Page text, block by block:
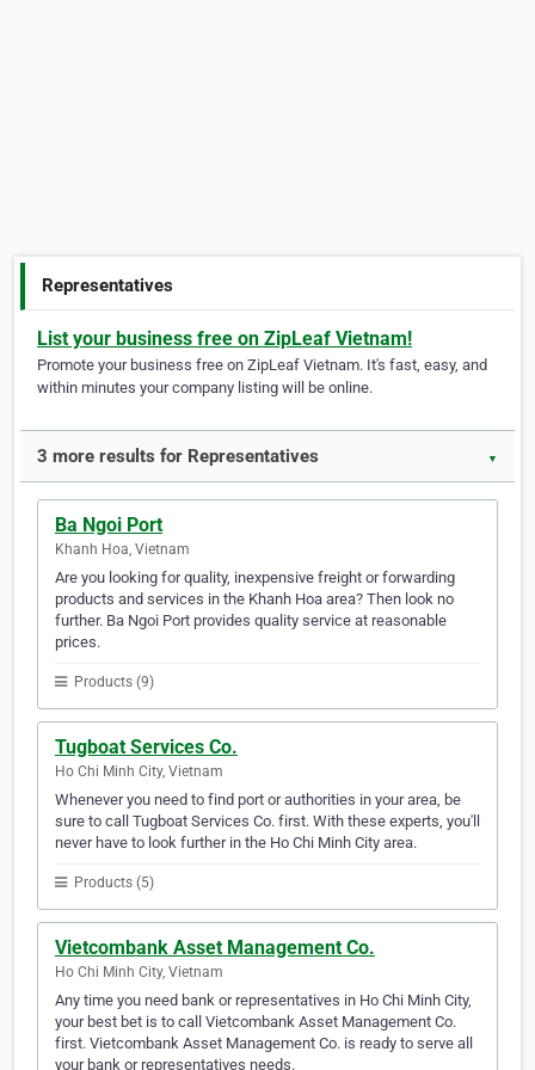
Representatives
List your business free on ZipLeaf Vietnam!
Promote your business free on ZipLeaf Vietnam. It's fast, easy, and
within minutes your company listing will be online.
3 more results for Representatives ▼
Ba Ngoi Port
Khanh Hoa, Vietnam
Are you looking for quality, inexpensive freight or forwarding
products and services in the Khanh Hoa area? Then look no
further. Ba Ngoi Port provides quality service at reasonable
prices.
Products (9)
Tugboat Services Co.
Ho Chi Minh City, Vietnam
Whenever you need to find port or authorities in your area, be
sure to call Tugboat Services Co. first. With these experts, you'll
never have to look further in the Ho Chi Minh City area.
Products (5)
Vietcombank Asset Management Co.
Ho Chi Minh City, Vietnam
Any time you need bank or representatives in Ho Chi Minh City,
your best bet is to call Vietcombank Asset Management Co.
first. Vietcombank Asset Management Co. is ready to serve all
your bank or representatives needs.